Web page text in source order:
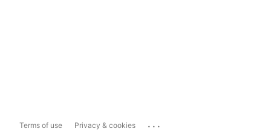
Terms of use Privacy & cookies ...